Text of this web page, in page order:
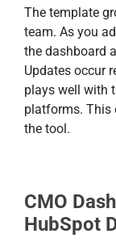
The template
team. As you
the dashboard
Updates occur
plays well with
platforms. This
the tool.
CMO
HubSpot